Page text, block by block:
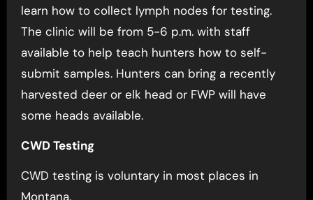
learn how to collect lymph nodes for testing.
The clinic will be from 5-6 p.m. with staff
available to help teach hunters how to self-
submit samples. Hunters can bring a recently
harvested deer or elk head or FWP will have
some heads available.
CWD Testing
CWD testing is voluntary in most places in
Montana.